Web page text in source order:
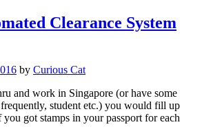
Clearance System
by Curious Cat
and work in Singapore (or have some
student etc.) you would fill up
got stamps in your passport for each